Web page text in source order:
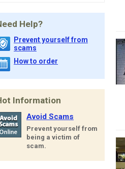
Help?
Prevent yourself from
scams
How to order
Information
Avoid Scams
Prevent yourself from
being a victim of
scam.